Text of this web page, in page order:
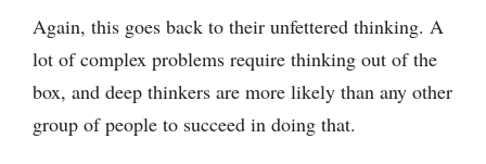
Again, this goes back to their unfettered thinking. A
lot of complex problems require thinking out of the
box, and deep thinkers are more likely than any other
group of people to succeed in doing that.